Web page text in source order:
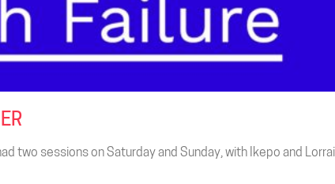
two sessions on Saturday and Sunday, with Ikepo and